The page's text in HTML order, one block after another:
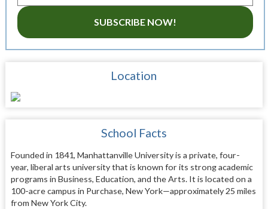
SUBSCRIBE NOW!
Location
School Facts
Founded in 1841, Manhattanville University is a private, four-
year, liberal arts university that is known for its strong academic
programs in Business, Education, and the Arts. It is located on a
100-acre campus in Purchase, New York—approximately 25 miles
from New York City.